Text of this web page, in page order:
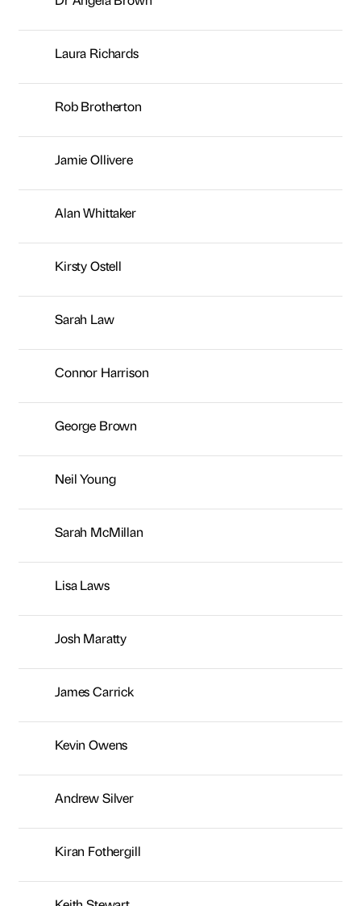
Alan Whittaker
Kirsty Ostell
Sarah Law
Connor Harrison
George Brown
Neil Young
Sarah McMillan
Lisa Laws
Josh Maratty
James Carrick
Kevin Owens
Andrew Silver
Kiran Fothergill
Keith Stewart
Gareth Marshall
Lee Rorison
Diane Shakespeare